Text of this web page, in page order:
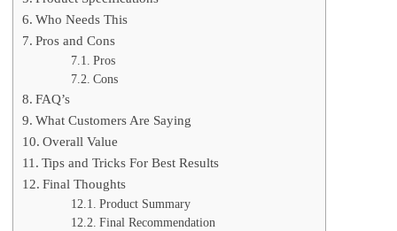
Who Needs This
Pros and Cons
Pros
Cons
FAQ’s
What Customers Are Saying
Overall Value
Tips and Tricks For Best Results
Final Thoughts
Product Summary
Final Recommendation